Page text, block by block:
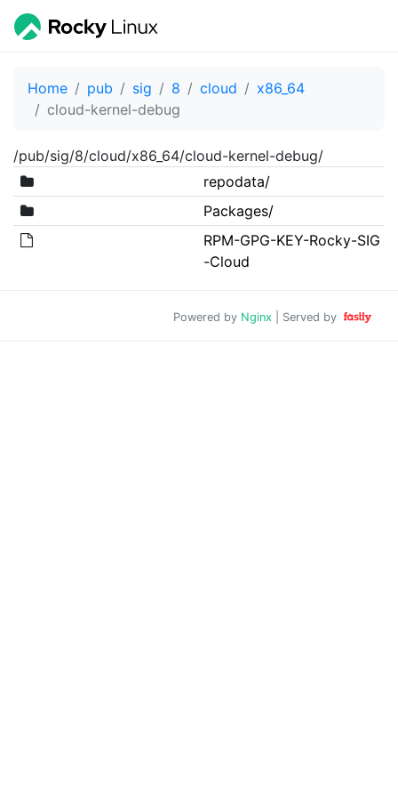
Home pub sig 8 cloud
x86_64
cloud-kernel-debug
/pub/sig/8/cloud/x86_64/cloud-kernel-debug/
repodata/
Packages/
RPM-GPG-KEY-Rocky-SIG
-Cloud
Powered by Nginx | Served by